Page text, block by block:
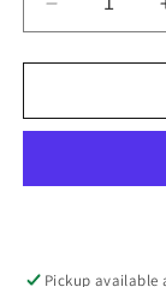
Decrease
quantity
for
16
Gallon
Pickup available